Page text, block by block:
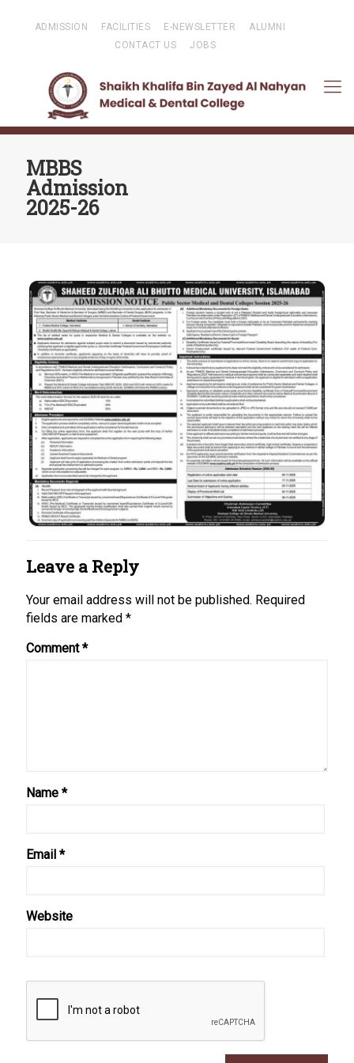
ADMISSION FACILITIES E-NEWSLETTER
ALUMNI
CONTACT US
JOBS
MBBS
Admission
2025-26
Leave a Reply
Your email address will not be published. Required
fields are marked *
Comment*
Name *
Email *
Website